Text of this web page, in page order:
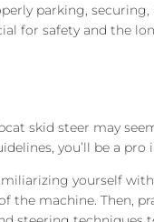
parking,
for safety and the
skid steer may
you’ll be a pro
yourself
the machine. Then,